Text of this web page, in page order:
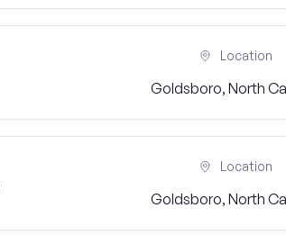
Location
Goldsboro, North
Location
Goldsboro, North